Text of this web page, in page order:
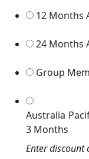
12 Months
24 Months
Group
Australia
3 Months
Enter discount